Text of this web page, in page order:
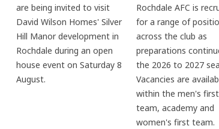
are being invited to visit
David Wilson Homes' Silver
Hill Manor development in
Rochdale during an open
house event on Saturday 8
August.
Rochdale AFC is
for a range of
across the club as
preparations
the 2026 to 2027
Vacancies are
within the men's first
team, academy and
women's first team.